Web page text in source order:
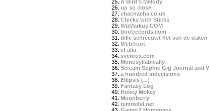
25. A Bird’s Melody
26. up so close
27. chachacha.co.uk
28. Chicks with Sticks
29. WuMarkus.COM
30. bootrecords.com
31. dille schreeuwt het van de daken
32. Webfroot
33. et alia
34. svenrox.com
35. Monosyllabically
36. Scream Sophie Gig Journal and
37. a hundred indecisions
38. Ellipsis [...]
39. Fantasy Log
40. Hokey Mokey
41. Moonberry
42. nimrodel.net